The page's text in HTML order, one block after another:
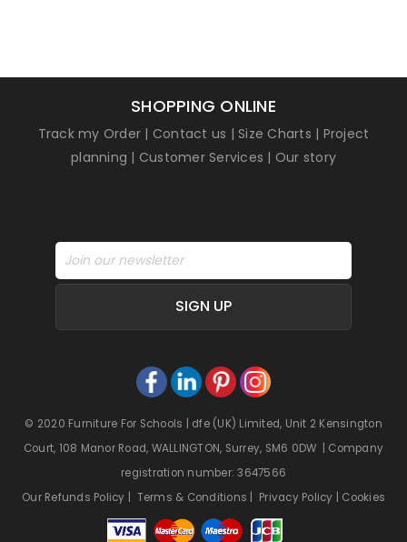
SHOPPING ONLINE
Track my Order | Contact us |Size Charts | Project
planning | Customer Services | Our story
SIGN UP
© 2020 Furniture For Schools | dfe (UK) Limited, Unit 2 Kensington
Court, 108 Manor Road, WALLINGTON, Surrey, SM6 0DW | Company
registration number: 3647566
Our Refunds Policy
Terms & Conditions Privacy Policy Cookies